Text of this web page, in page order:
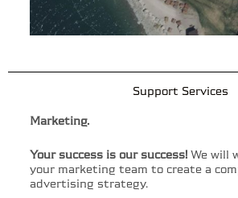
Support Services
Marketing.
Your success is our success!We will
your marketing team to create a
advertising strategy.